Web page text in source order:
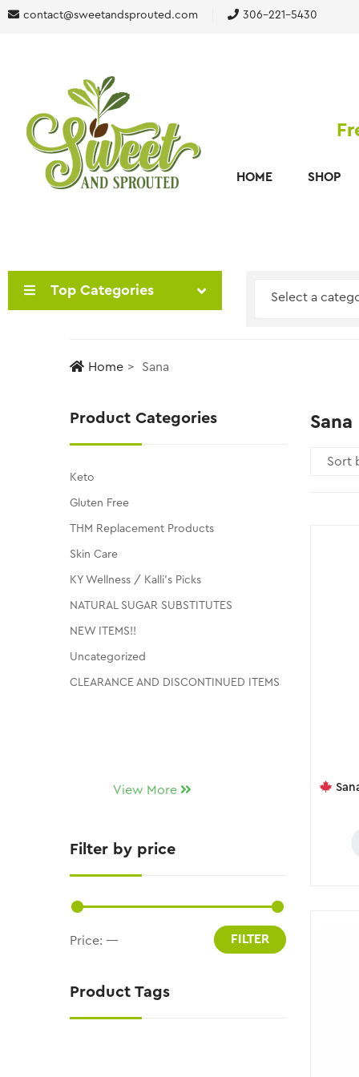
contact@sweetandsprouted.com 306-221-5430
HOME SHOP
Top Categories Select a
Home Sana
Product Categories
Keto
Gluten Free
THM Replacement Products
Skin Care
KY Wellness / Kalli's Picks
NATURAL SUGAR SUBSTITUTES
NEW ITEMS!!
Uncategorized
CLEARANCE AND DISCONTINUED ITEMS
View More
Filter by price
FILTER
Price: —
Product Tags
Sana
Sana